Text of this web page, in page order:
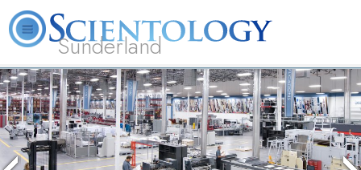
Sunderland
L. Ron Hubbard What is Scientology? Volunteer Ministers FAQ Books